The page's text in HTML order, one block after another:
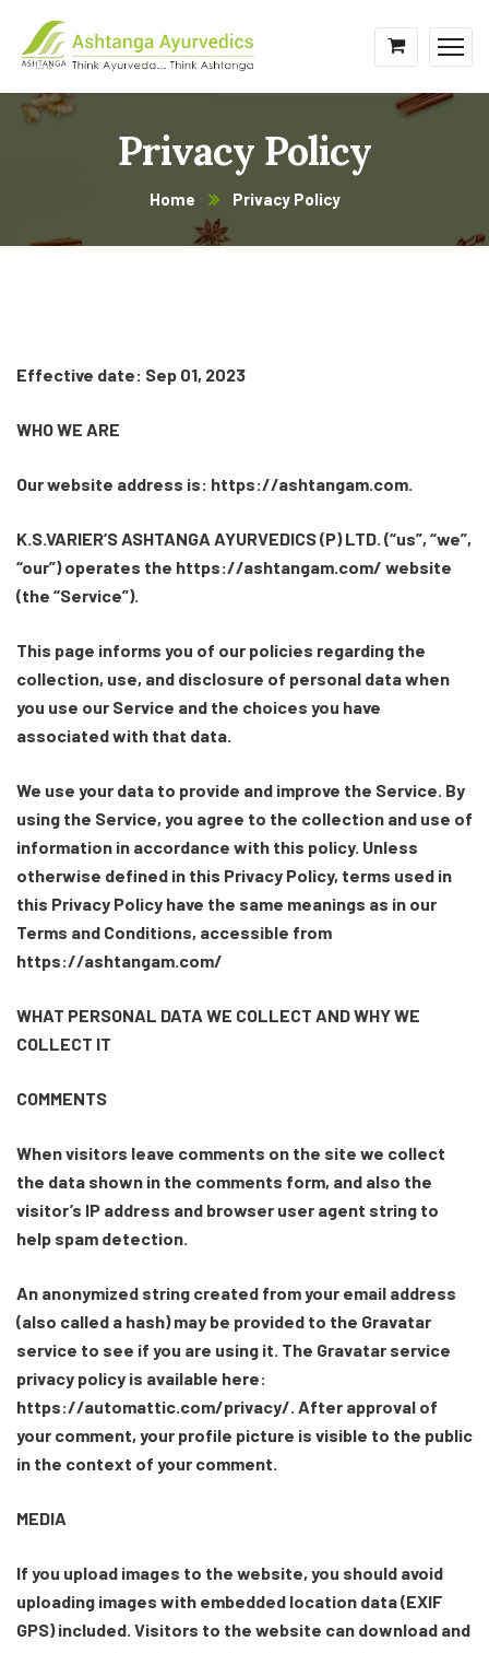
Privacy Policy
Home Privacy Policy
Effective date: Sep 01, 2023
WHO WE ARE
Our website address is: https://ashtangam.com.
K.S.VARIER’S ASHTANGA AYURVEDICS (P) LTD. (“us”, “we”,
“our”) operates the https://ashtangam.com/ website
(the “Service”).
This page informs you of our policies regarding the
collection, use, and disclosure of personal data when
you use our Service and the choices you have
associated with that data.
We use your data to provide and improve the Service. By
using the Service, you agree to the collection and use of
information in accordance with this policy. Unless
otherwise defined in this Privacy Policy, terms used in
this Privacy Policy have the same meanings as in our
Terms and Conditions, accessible from
https://ashtangam.com/
WHAT PERSONAL DATA WE COLLECT AND WHY WE
COLLECT IT
COMMENTS
When visitors leave comments on the site we collect
the data shown in the comments form, and also the
visitor’s IP address and browser user agent string to
help spam detection.
An anonymized string created from your email address
(also called a hash) may be provided to the Gravatar
service to see if you are using it. The Gravatar service
privacy policy is available here:
https://automattic.com/privacy/. After approval of
your comment, your profile picture is visible to the public
in the context of your comment.
MEDIA
If you upload images to the website, you should avoid
uploading images with embedded location data (EXIF
GPS) included. Visitors to the website can download and